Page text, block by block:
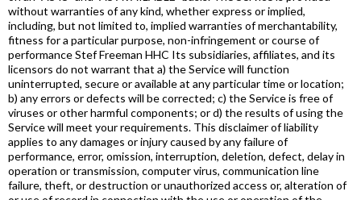
without warranties of any kind, whether express or implied,
including, but not limited to, implied warranties of merchantability,
fitness for a particular purpose, non-infringement or course of
performance Stef Freeman HHC Its subsidiaries, affiliates, and its
licensors do not warrant that a) the Service will function
uninterrupted, secure or available at any particular time or location;
b) any errors or defects will be corrected; c) the Service is free of
viruses or other harmful components; or d) the results of using the
Service will meet your requirements. This disclaimer of liability
applies to any damages or injury caused by any failure of
performance, error, omission, interruption, deletion, defect, delay in
operation or transmission, computer virus, communication line
failure, theft, or destruction or unauthorized access or, alteration of